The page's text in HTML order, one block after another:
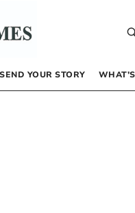
SEND YOUR STORY